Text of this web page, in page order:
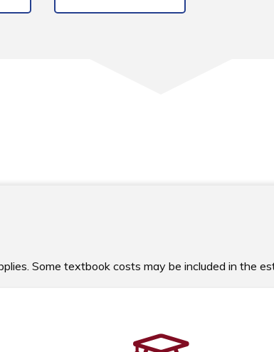
Some textbook costs may be included in the